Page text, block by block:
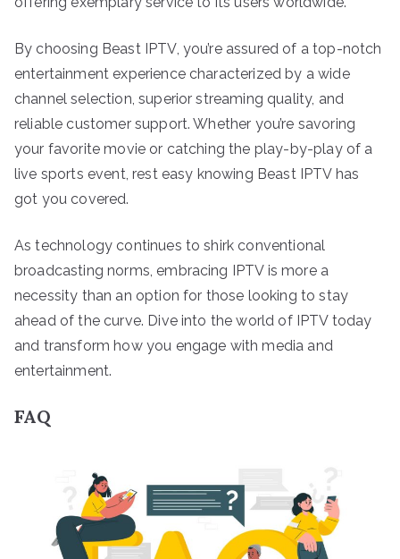
By choosing Beast IPTV, you’re assured of a top-notch
entertainment experience characterized by a wide
channel selection, superior streaming quality, and
reliable customer support. Whether you’re savoring
your favorite movie or catching the play-by-play of a
live sports event, rest easy knowing Beast IPTV has
got you covered.
As technology continues to shirk conventional
broadcasting norms, embracing IPTV is more a
necessity than an option for those looking to stay
ahead of the curve. Dive into the world of IPTV today
and transform how you engage with media and
entertainment.
FAQ